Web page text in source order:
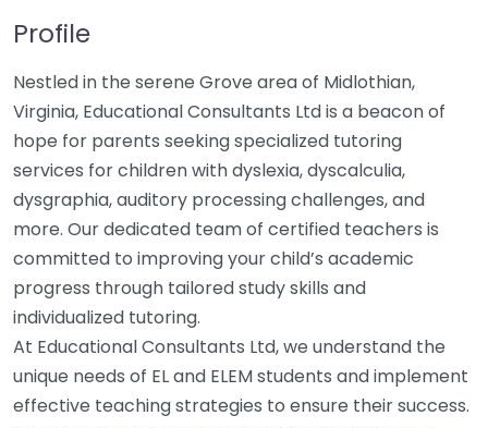
Profile
Nestled in the serene Grove area of Midlothian,
Virginia, Educational Consultants Ltd is a beacon of
hope for parents seeking specialized tutoring
services for children with dyslexia, dyscalculia,
dysgraphia, auditory processing challenges, and
more. Our dedicated team of certified teachers is
committed to improving your child’s academic
progress through tailored study skills and
individualized tutoring.
At Educational Consultants Ltd, we understand the
unique needs of EL and ELEM students and implement
effective teaching strategies to ensure their success.